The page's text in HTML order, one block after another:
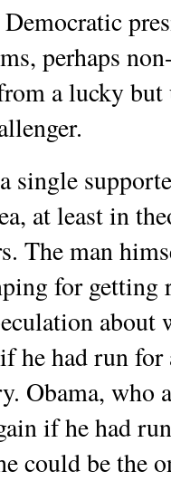
perhaps
a lucky
single
at least in
The man
for
about
he had run
Obama, who
if he had
could be the